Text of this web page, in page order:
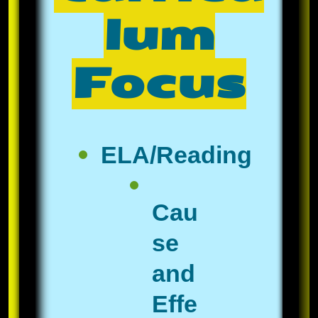
lum
Focus
ELA/Reading
Cau
se
and
Effe